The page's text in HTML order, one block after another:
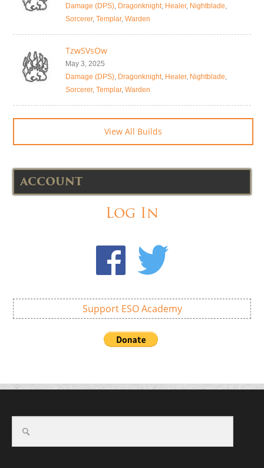
Damage (DPS), Dragonknight, Healer, Nightblade,
Sorcerer, Templar, Warden
TzwSVsOw
May 3, 2025
Damage (DPS), Dragonknight, Healer, Nightblade,
Sorcerer, Templar, Warden
View All Builds
ACCOUNT
Log In
Support ESO Academy